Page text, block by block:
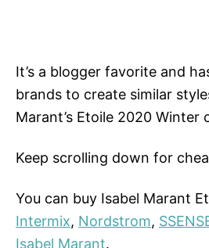
It’s a blogger favorite and
brands to create similar
Marant’s Etoile 2020 Winter
Keep scrolling down for
You can buy Isabel Marant
Intermix, Nordstrom,
Isabel Marant.